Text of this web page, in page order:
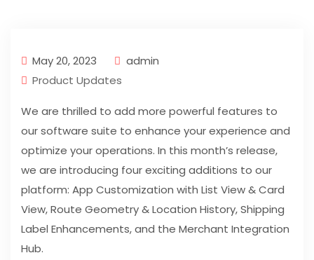
May 20, 2023
admin
Product Updates
We are thrilled to add more powerful features to
our software suite to enhance your experience and
optimize your operations. In this month’s release,
we are introducing four exciting additions to our
platform: App Customization with List View & Card
View, Route Geometry & Location History, Shipping
Label Enhancements, and the Merchant Integration
Hub.